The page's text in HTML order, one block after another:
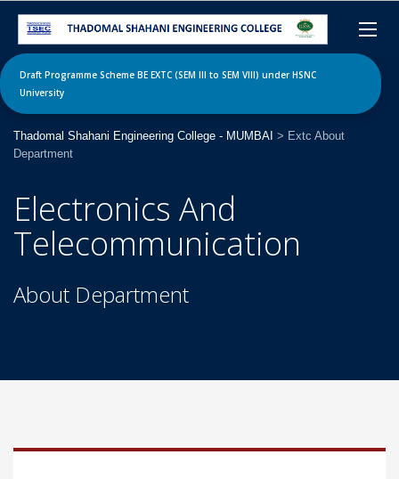
Thadomal Shahani Engineering College - MUMBAI > Extc About
Department
Electronics And
Telecommunication
About Department
Draft Programme Scheme BE EXTC (SEM III to SEM VIII) under HSNC
University